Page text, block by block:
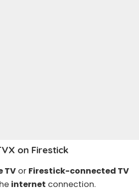
on Firestick
TV or Firestick-connected TV
internet connection.